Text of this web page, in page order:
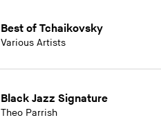
Best of Tchaikovsky
Various Artists
Black Jazz Signature
Theo Parrish